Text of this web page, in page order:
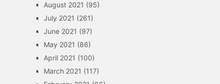
August 2021 (95)
July 2021 (261)
June 2021 (97)
May 2021 (86)
April 2021 (100)
March 2021 (117)